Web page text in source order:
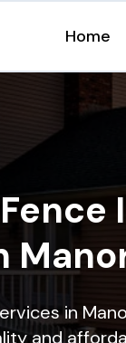
Home
in
and